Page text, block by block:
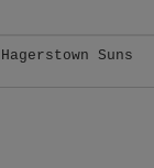
Hagerstown Suns